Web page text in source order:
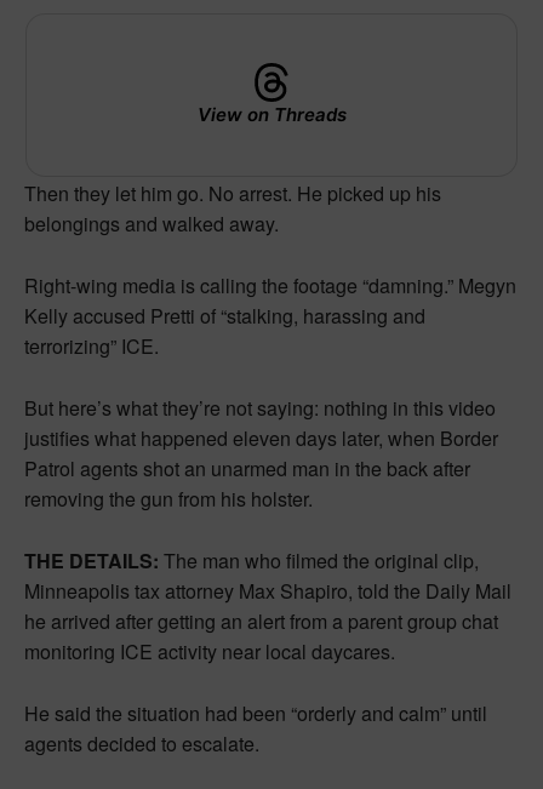
View on Threads
Then they let him go. No arrest. He picked up his
belongings and walked away.
Right-wing media is calling the footage “damning.” Megyn
Kelly accused Pretti of “stalking, harassing and
terrorizing” ICE.
But here’s what they’re not saying: nothing in this video
justifies what happened eleven days later, when Border
Patrol agents shot an unarmed man in the back after
removing the gun from his holster.
THE DETAILS: The man who filmed the original clip,
Minneapolis tax attorney Max Shapiro, told the Daily Mail
he arrived after getting an alert from a parent group chat
monitoring ICE activity near local daycares.
He said the situation had been “orderly and calm” until
agents decided to escalate.